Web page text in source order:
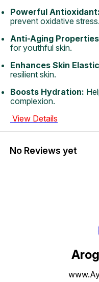
Powerful Antioxidant:
prevent oxidative stress.
Anti-Aging
for youthful skin.
Enhances Skin
resilient skin.
Boosts Hydration:
complexion.
View Details
No Reviews yet